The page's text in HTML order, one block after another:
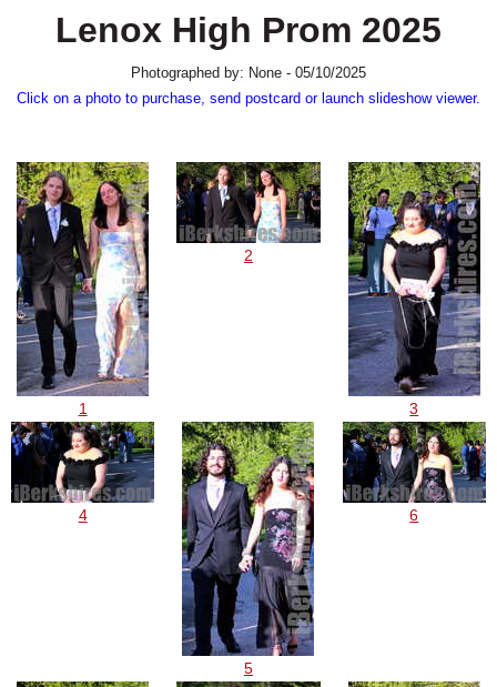
SPECIAL SECTIONS
Lenox High Prom 2025
Photographed by: None - 05/10/2025
Click on a photo to purchase, send postcard or launch slideshow viewer.
1
2
3
4
5
6